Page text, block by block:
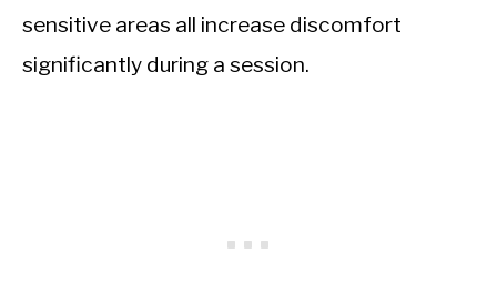
sensitive areas all increase discomfort
significantly during a session.